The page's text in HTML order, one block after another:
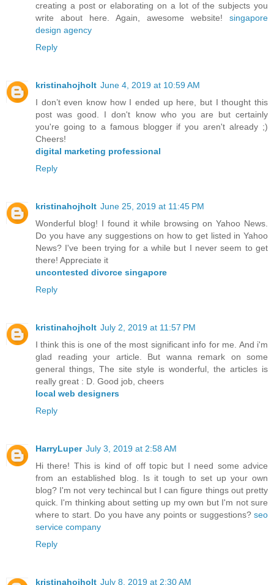
creating a post or elaborating on a lot of the subjects you
write about here. Again, awesome website! singapore
design agency
Reply
kristinahojholt June 4, 2019 at 10:59 AM
I don’t even know how I ended up here, but I thought this
post was good. I don't know who you are but certainly
you're going to a famous blogger if you aren't already ;)
Cheers!
digital marketing professional
Reply
kristinahojholt June 25, 2019 at 11:45 PM
Wonderful blog! I found it while browsing on Yahoo News.
Do you have any suggestions on how to get listed in Yahoo
News? I've been trying for a while but I never seem to get
there! Appreciate it
uncontested divorce singapore
Reply
kristinahojholt July 2, 2019 at 11:57 PM
I think this is one of the most significant info for me. And i'm
glad reading your article. But wanna remark on some
general things, The site style is wonderful, the articles is
really great : D. Good job, cheers
local web designers
Reply
HarryLuper July 3, 2019 at 2:58 AM
Hi there! This is kind of off topic but I need some advice
from an established blog. Is it tough to set up your own
blog? I'm not very techincal but I can figure things out pretty
quick. I'm thinking about setting up my own but I'm not sure
where to start. Do you have any points or suggestions? seo
service company
Reply
kristinahojholt July 8, 2019 at 2:30 AM